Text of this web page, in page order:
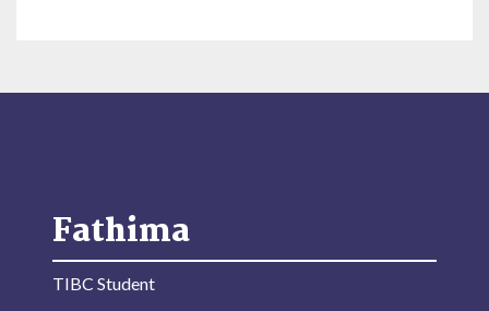
Fathima
TIBC Student